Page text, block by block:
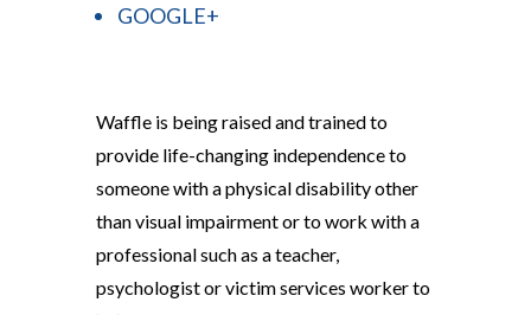
GOOGLE+
Waffle is being raised and trained to
provide life-changing independence to
someone with a physical disability other
than visual impairment or to work with a
professional such as a teacher,
psychologist or victim services worker to